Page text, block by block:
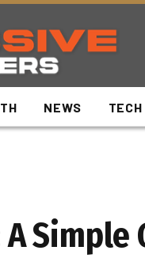
NEWS TECH
Simple